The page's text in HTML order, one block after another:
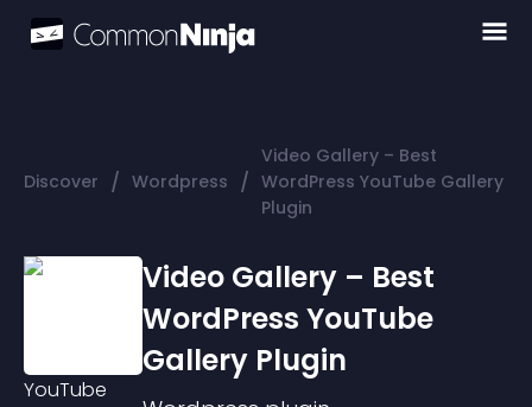
Discover / Wordpress /
Video Gallery – Best
WordPress YouTube Gallery
Plugin
Video Gallery – Best
WordPress YouTube
Gallery Plugin